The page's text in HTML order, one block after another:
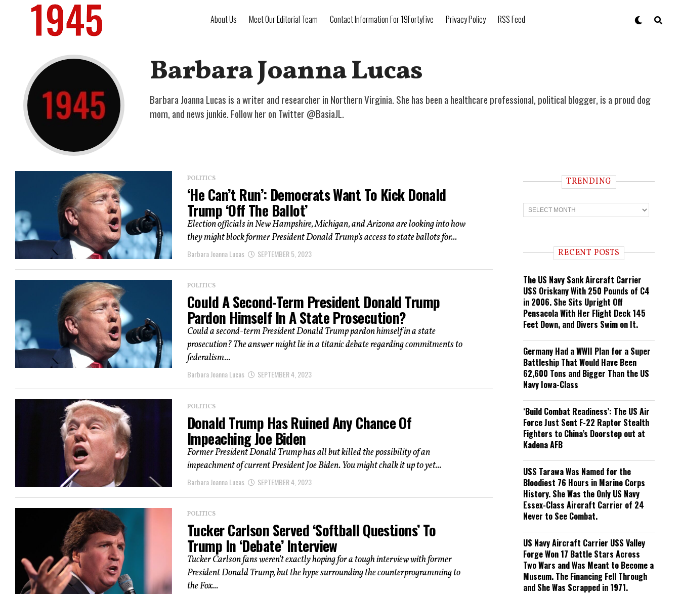
About Us Meet Our Editorial Team Contact Information For 19FortyFive Privacy Policy RSS Feed
Barbara Joanna Lucas
Barbara Joanna Lucas is a writer and researcher in Northern Virginia. She has been a healthcare professional, political blogger, is a proud dog
mom, and news junkie. Follow her on Twitter @BasiaJL.
POLITICS
‘He Can’t Run’: Democrats Want To Kick Donald
Trump ‘Off The Ballot’
Election officials in New Hampshire, Michigan, and Arizona are looking into how
they might block former President Donald Trump’s access to state ballots for...
Barbara Joanna Lucas SEPTEMBER 5, 2023
POLITICS
Could A Second-Term President Donald Trump
Pardon Himself In A State Prosecution?
Could a second-term President Donald Trump pardon himself in a state
prosecution? The answer might lie in a titanic debate regarding commitments to
federalism...
Barbara Joanna Lucas SEPTEMBER 4, 2023
POLITICS
Donald Trump Has Ruined Any Chance Of
Impeaching Joe Biden
Former President Donald Trump has all but killed the possibility of an
impeachment of current President Joe Biden. You might chalk it up to yet...
Barbara Joanna Lucas SEPTEMBER 4, 2023
POLITICS
Tucker Carlson Served ‘Softball Questions’ To
Trump In ‘Debate’ Interview
Tucker Carlson fans weren’t exactly hoping for a tough interview with former
President Donald Trump, but the hype surrounding the counterprogramming to
the Fox...
TRENDING
T
r
n RECENT POSTS
The US Navy Sank Aircraft Carrier
USS Oriskany With 250 Pounds of C4
in 2006. She Sits Upright Off
Pensacola With Her Flight Deck 145
Feet Down, and Divers Swim on It.
Germany Had a WWII Plan for a Super
Battleship That Would Have Been
62,600 Tons and Bigger Than the US
Navy Iowa-Class
‘Build Combat Readiness’: The US Air
Force Just Sent F-22 Raptor Stealth
Fighters to China’s Doorstep out at
Kadena AFB
USS Tarawa Was Named for the
Bloodiest 76 Hours in Marine Corps
History. She Was the Only US Navy
Essex-Class Aircraft Carrier of 24
Never to See Combat.
US Navy Aircraft Carrier USS Valley
Forge Won 17 Battle Stars Across
Two Wars and Was Meant to Become a
Museum. The Financing Fell Through
and She Was Scrapped in 1971.